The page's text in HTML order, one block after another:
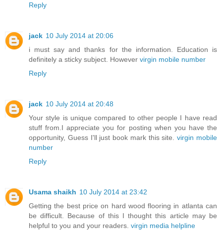
Reply
jack 10 July 2014 at 20:06
i must say and thanks for the information. Education is
definitely a sticky subject. However virgin mobile number
Reply
jack 10 July 2014 at 20:48
Your style is unique compared to other people I have read
stuff from.I appreciate you for posting when you have the
opportunity, Guess I'll just book mark this site.virgin mobile
number
Reply
Usama shaikh 10 July 2014 at 23:42
Getting the best price on hard wood flooring in atlanta can
be difficult. Because of this I thought this article may be
helpful to you and your readers. virgin media helpline